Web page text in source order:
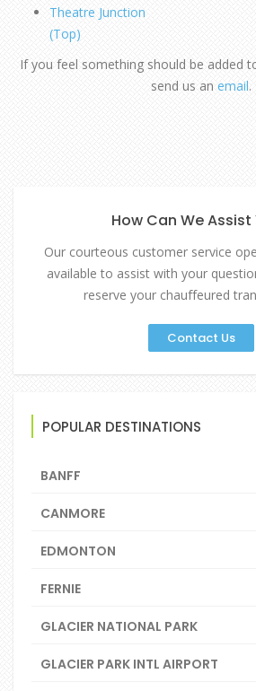
Theatre Junction
(Top)
If you feel something should be added
send us an email.
How Can We Assist
Our courteous customer service
available to assist with your
reserve your chauffeured
Contact Us
POPULAR DESTINATIONS
BANFF
CANMORE
EDMONTON
FERNIE
GLACIER NATIONAL PARK
GLACIER PARK INTL AIRPORT